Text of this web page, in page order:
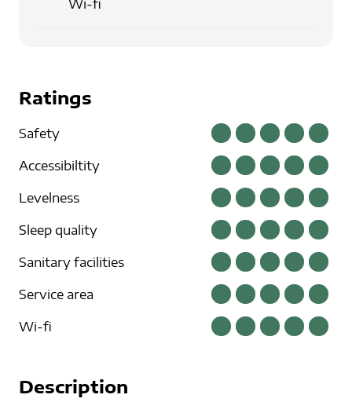
Wi-fi
Ratings
Safety
Accessibiltity
Levelness
Sleep quality
Sanitary facilities
Service area
Wi-fi
Description